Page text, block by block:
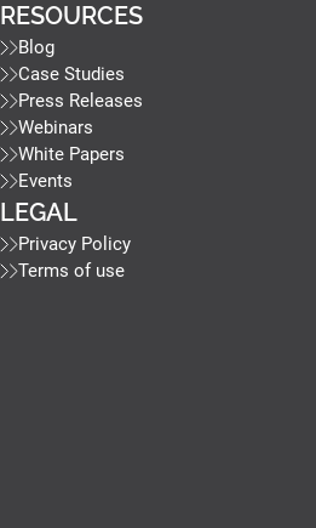
RESOURCES
Blog
Case Studies
Press Releases
Webinars
White Papers
Events
LEGAL
Privacy Policy
Terms of use